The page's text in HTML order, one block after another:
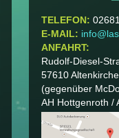
TELEFON:
E-MAIL:
ANFAHRT:
Rudolf-Diesel-
57610
(gegenüber
AH Hottgenroth /